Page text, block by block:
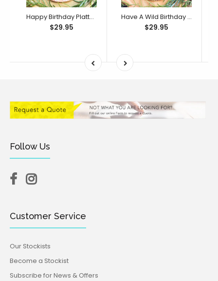
Happy Birthday Platter Cutter & Debosser Set (Bikkie Smalls)
$29.95
Have A Wild Birthday Platter Cutter & Debosser Set (Bikkie Smalls)
$29.95
Follow Us
Customer Service
Our Stockists
Become a Stockist
Subscribe for News & Offers